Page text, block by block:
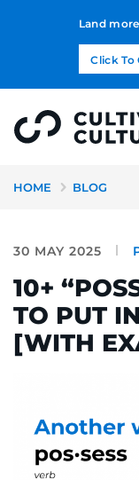
Land
Click To
HOME BLOG
30 MAY 2025
10+
TO PUT
[WITH